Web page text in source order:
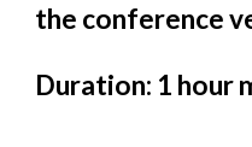
the conference
Duration: 1 hour